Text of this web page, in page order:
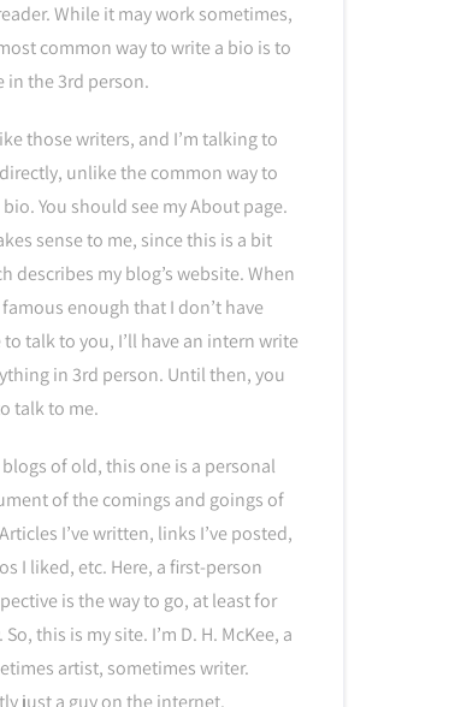
While it may work sometimes,
common way to write a bio is to
in the 3rd person.
those writers, and I’m talking to
unlike the common way to
bio. You should see my About page.
sense to me, since this is a bit
describes my blog’s website. When
famous enough that I don’t have
talk to you, I’ll have an intern write
in 3rd person. Until then, you
talk to me.
of old, this one is a personal
of the comings and goings of
I’ve written, links I’ve posted,
I liked, etc. Here, a first-person
is the way to go, at least for
So, this is my site. I’m D. H. McKee, a
artist, sometimes writer.
just a guy on the internet.